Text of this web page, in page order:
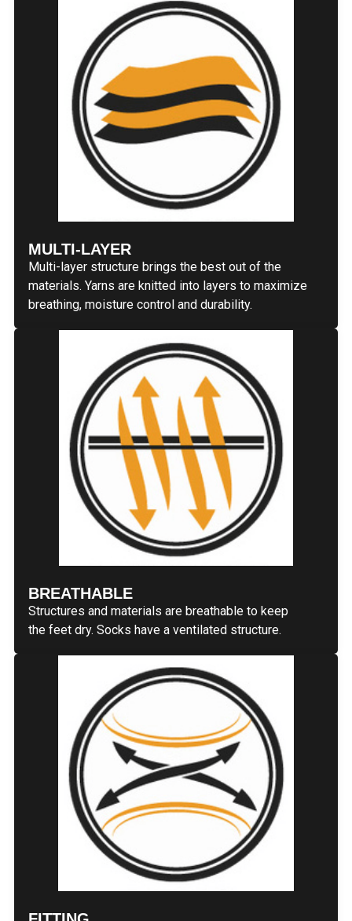
MULTI-LAYER
Multi-layer structure brings the best out of the
materials. Yarns are knitted into layers to maximize
breathing, moisture control and durability.
BREATHABLE
Structures and materials are breathable to keep
the feet dry. Socks have a ventilated structure.